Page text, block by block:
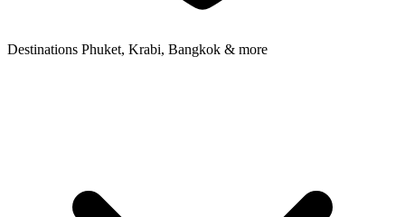
Destinations Phuket, Krabi, Bangkok & more